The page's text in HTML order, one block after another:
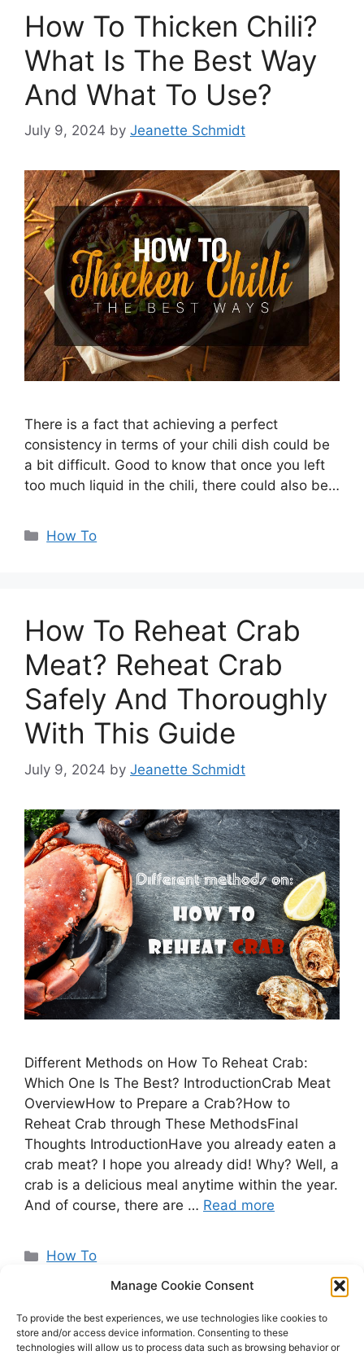
Manage Cookie Consent
To provide the best experiences, we use technologies like cookies to
store and/or access device information. Consenting to these
technologies will allow us to process data such as browsing behavior or
How To Thicken Chili?
What Is The Best Way
And What To Use?
July 9, 2024 by Jeanette Schmidt
There is a fact that achieving a perfect
consistency in terms of your chili dish could be
a bit difficult. Good to know that once you left
too much liquid in the chili, there could also be…
Categories
How To
How To Reheat Crab
Meat? Reheat Crab
Safely And Thoroughly
With This Guide
July 9, 2024 by Jeanette Schmidt
Different Methods on How To Reheat Crab:
Which One Is The Best? IntroductionCrab Meat
OverviewHow to Prepare a Crab?How to
Reheat Crab through These MethodsFinal
Thoughts IntroductionHave you already eaten a
crab meat? I hope you already did! Why? Well, a
crab is a delicious meal anytime within the year.
And of course, there are … Read more
Categories
How To
←Previous Page
1 Page
2 Page
3 Next →